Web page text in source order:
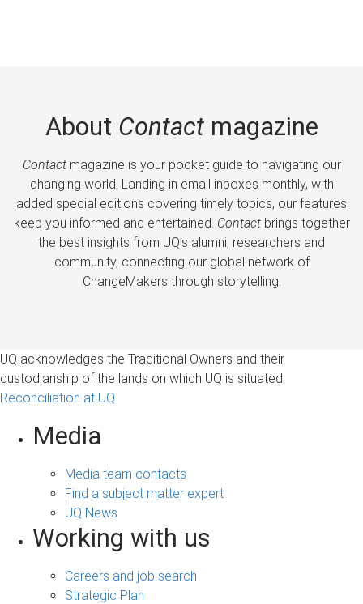
About Contactmagazine
Contactmagazine is your pocket guide to navigating our
changing world. Landing in email inboxes monthly, with
added special editions covering timely topics, our features
keep you informed and entertained. Contactbrings together
the best insights from UQ’s alumni, researchers and
community, connecting our global network of
ChangeMakers through storytelling.
UQ acknowledges the Traditional Owners and their
custodianship of the lands on which UQ is situated.
Reconciliation at UQ
Media
Media team contacts
Find a subject matter expert
UQ News
Working with us
Careers and job search
Strategic Plan